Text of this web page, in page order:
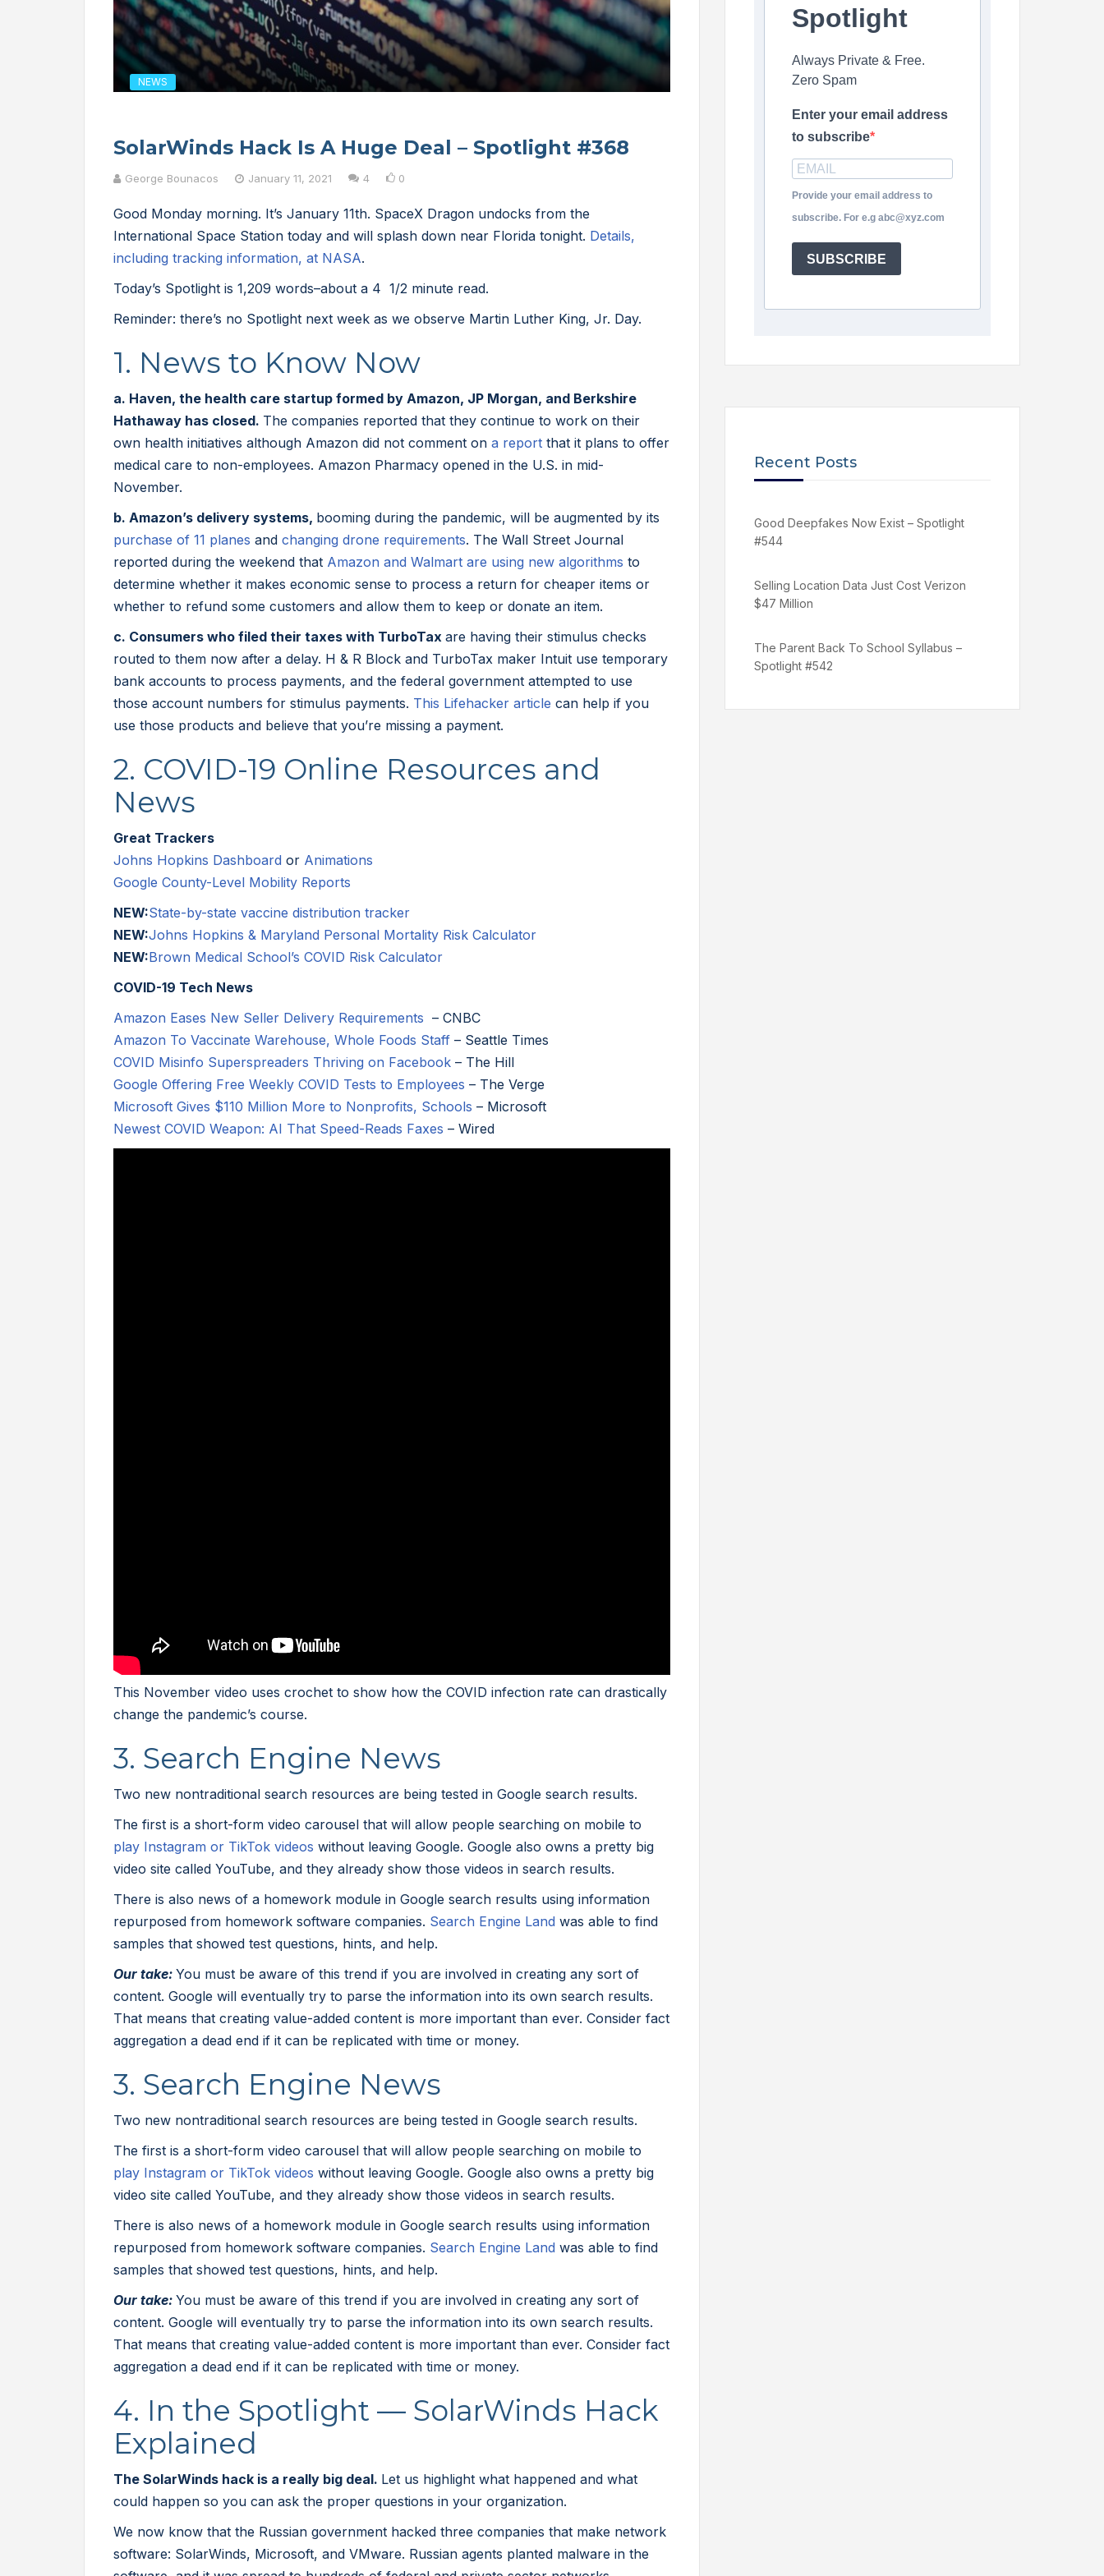
NEWS
SolarWinds Hack Is A Huge Deal – Spotlight #368
George Bounacos January 11, 2021 4 0
Good Monday morning. It’s January 11th. SpaceX Dragon undocks from the
International Space Station today and will splash down near Florida tonight. Details,
including tracking information, at NASA.
Today’s Spotlight is 1,209 words–about a 4 1/2 minute read.
Reminder: there’s no Spotlight next week as we observe Martin Luther King, Jr. Day.
1. News to Know Now
a. Haven, the health care startup formed by Amazon, JP Morgan, and Berkshire
Hathaway has closed. The companies reported that they continue to work on their
own health initiatives although Amazon did not comment on a report that it plans to offer
medical care to non-employees. Amazon Pharmacy opened in the U.S. in mid-
November.
b. Amazon’s delivery systems, booming during the pandemic, will be augmented by its
purchase of 11 planes and changing drone requirements. The Wall Street Journal
reported during the weekend that Amazon and Walmart are using new algorithms to
determine whether it makes economic sense to process a return for cheaper items or
whether to refund some customers and allow them to keep or donate an item.
c. Consumers who filed their taxes with TurboTax are having their stimulus checks
routed to them now after a delay. H & R Block and TurboTax maker Intuit use temporary
bank accounts to process payments, and the federal government attempted to use
those account numbers for stimulus payments. This Lifehacker article can help if you
use those products and believe that you’re missing a payment.
2. COVID-19 Online Resources and
News
Great Trackers
Johns Hopkins Dashboard or Animations
Google County-Level Mobility Reports
NEW:State-by-state vaccine distribution tracker
NEW:Johns Hopkins & Maryland Personal Mortality Risk Calculator
NEW:Brown Medical School’s COVID Risk Calculator
COVID-19 Tech News
Amazon Eases New Seller Delivery Requirements – CNBC
Amazon To Vaccinate Warehouse, Whole Foods Staff – Seattle Times
COVID Misinfo Superspreaders Thriving on Facebook – The Hill
Google Offering Free Weekly COVID Tests to Employees – The Verge
Microsoft Gives $110 Million More to Nonprofits, Schools – Microsoft
Newest COVID Weapon: AI That Speed-Reads Faxes – Wired
This November video uses crochet to show how the COVID infection rate can drastically
change the pandemic’s course.
3. Search Engine News
Two new nontraditional search resources are being tested in Google search results.
The first is a short-form video carousel that will allow people searching on mobile to
play Instagram or TikTok videos without leaving Google. Google also owns a pretty big
video site called YouTube, and they already show those videos in search results.
There is also news of a homework module in Google search results using information
repurposed from homework software companies. Search Engine Land was able to find
samples that showed test questions, hints, and help.
Our take: You must be aware of this trend if you are involved in creating any sort of
content. Google will eventually try to parse the information into its own search results.
That means that creating value-added content is more important than ever. Consider fact
aggregation a dead end if it can be replicated with time or money.
3. Search Engine News
Two new nontraditional search resources are being tested in Google search results.
The first is a short-form video carousel that will allow people searching on mobile to
play Instagram or TikTok videos without leaving Google. Google also owns a pretty big
video site called YouTube, and they already show those videos in search results.
There is also news of a homework module in Google search results using information
repurposed from homework software companies. Search Engine Land was able to find
samples that showed test questions, hints, and help.
Our take: You must be aware of this trend if you are involved in creating any sort of
content. Google will eventually try to parse the information into its own search results.
That means that creating value-added content is more important than ever. Consider fact
aggregation a dead end if it can be replicated with time or money.
4. In the Spotlight — SolarWinds Hack
Explained
The SolarWinds hack is a really big deal. Let us highlight what happened and what
could happen so you can ask the proper questions in your organization.
We now know that the Russian government hacked three companies that make network
software: SolarWinds, Microsoft, and VMware. Russian agents planted malware in the
Spotlight
Always Private & Free.
Zero Spam
Enter your email address
to subscribe
Provide your email address to
subscribe. For e.g abc@xyz.com
SUBSCRIBE
Recent Posts
Good Deepfakes Now Exist – Spotlight
#544
Selling Location Data Just Cost Verizon
$47 Million
The Parent Back To School Syllabus –
Spotlight #542